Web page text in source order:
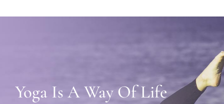
Yoga Is A Way Of Life